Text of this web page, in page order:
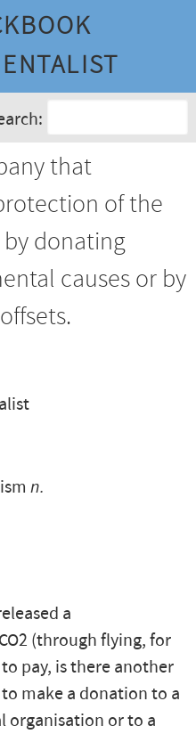
that
of the
donating
causes or by
n.
a
(through flying, for
pay, is there another
make a donation to a
or to a